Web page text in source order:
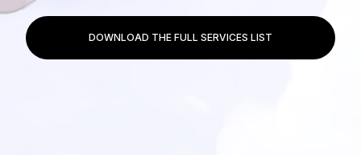
DOWNLOAD THE FULL SERVICES LIST